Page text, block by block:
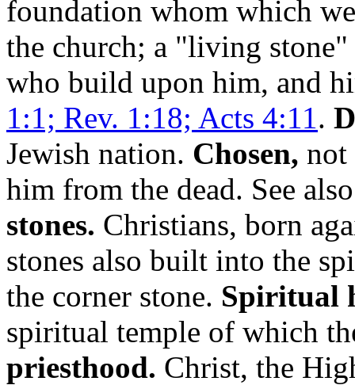
foundation whom which
the church; a "living
who build upon him, and
1:1; Rev. 1:18; Acts 4:11.
Jewish nation. Chosen, not
him from the dead. See
stones. Christians, born
stones also built into the
the corner stone. Spiritual
spiritual temple of which
priesthood. Christ, the